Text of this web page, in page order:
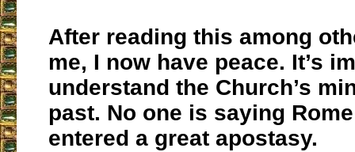
After reading this among
me, I now have peace. It’s
understand the Church’s
past. No one is saying Rome
entered a great apostasy.